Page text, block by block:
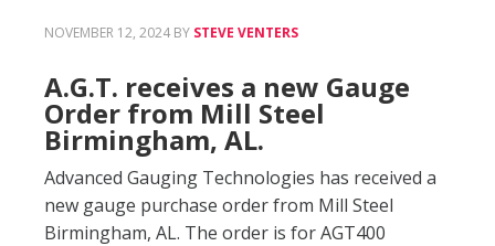
NOVEMBER 12, 2024 BY STEVE VENTERS
A.G.T. receives a new Gauge
Order from Mill Steel
Birmingham, AL.
Advanced Gauging Technologies has received a
new gauge purchase order from Mill Steel
Birmingham, AL. The order is for AGT400